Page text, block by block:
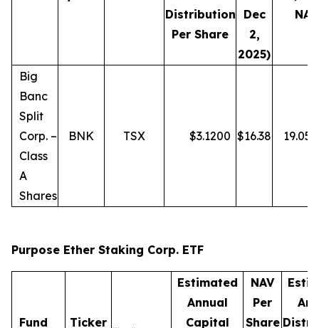
Distribution
Per Share
Dec
2,
2025)
Big
Banc
Split
Corp. –
Class
A
Shares
BNK TSX $3.1200 $16.38 19.05
Purpose Ether Staking Corp. ETF
Fund
Ticker
Estimated
Annual
Capital
NAV
Per
Share